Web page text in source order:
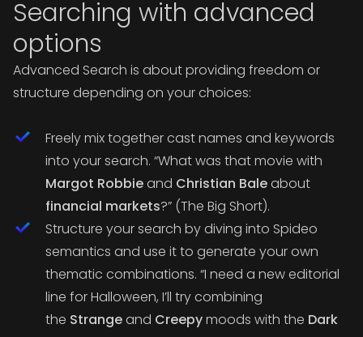
Searching with advanced
options
Advanced Search is about providing freedom or
structure depending on your choices:
Freely mix together cast names and keywords
into your search. “What was that movie with
Margot Robbieand Christian Baleabout
financial markets?” (The Big Short).
Structure your search by diving into Spideo
semantics and use it to generate your own
thematic combinations. “I need a new editorial
line for Halloween, I’ll try combining
the Strangeand Creepymoods with the Dark